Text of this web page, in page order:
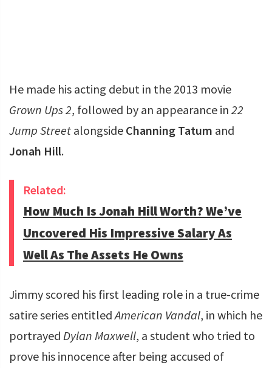
He made his acting debut in the 2013 movie
Grown Ups 2, followed by an appearance in 22
Jump Street alongside Channing Tatum and
Jonah Hill.
Related:
How Much Is Jonah Hill Worth? We’ve
Uncovered His Impressive Salary As
Well As The Assets He Owns
Jimmy scored his first leading role in a true-crime
satire series entitledAmerican Vandal, in which he
portrayed Dylan Maxwell, a student who tried to
prove his innocence after being accused of